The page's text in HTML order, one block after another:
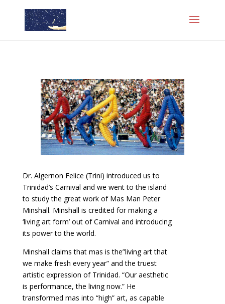
Dr. Algernon Felice (Trini) introduced us to
Trinidad’s Carnival and we went to the island
to study the great work of Mas Man Peter
Minshall. Minshall is credited for making a
‘living art form’ out of Carnival and introducing
its power to the world.
Minshall claims that mas is the”living art that
we make fresh every year” and the truest
artistic expression of Trinidad. “Our aesthetic
is performance, the living now.” He
transformed mas into “high” art, as capable